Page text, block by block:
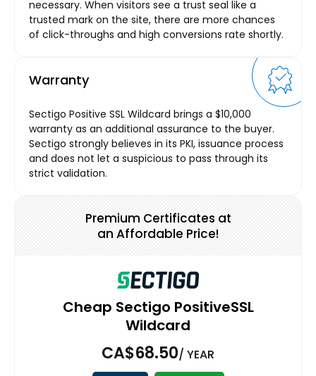
Premium Certificates at
an Affordable Price!
Cheap Sectigo PositiveSSL
Wildcard
CA$68.50/ YEAR
necessary. When visitors see a trust seal like a
trusted mark on the site, there are more chances
of click-throughs and high conversions rate shortly.
Warranty
Sectigo Positive SSL Wildcard brings a $10,000
warranty as an additional assurance to the buyer.
Sectigo strongly believes in its PKI, issuance process
and does not let a suspicious to pass through its
strict validation.